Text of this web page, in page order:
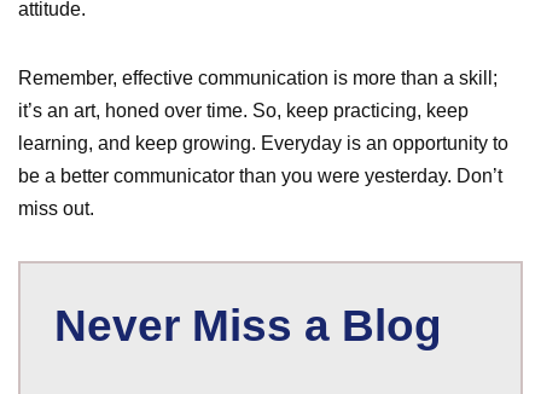
attitude.
Remember, effective communication is more than a skill;
it’s an art, honed over time. So, keep practicing, keep
learning, and keep growing. Everyday is an opportunity to
be a better communicator than you were yesterday. Don’t
miss out.
Never Miss a Blog